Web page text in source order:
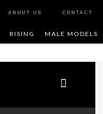
RISING MALE MODELS
ABOUT US CONTACT